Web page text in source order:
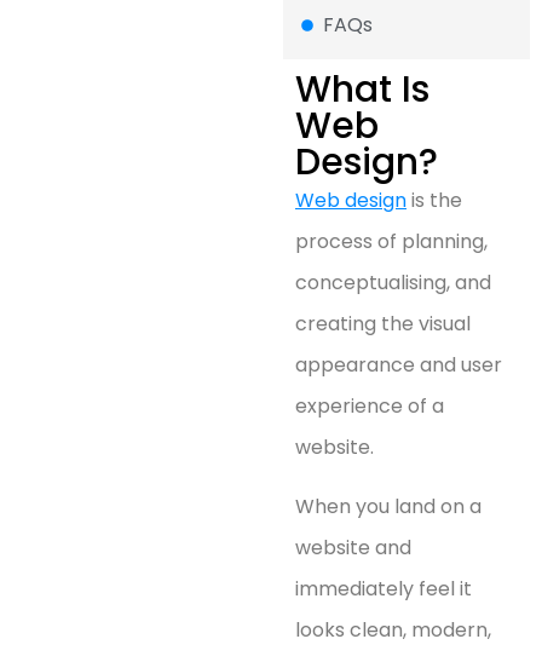
FAQs
What Is
Web
Design?
Web designis the
process of planning,
conceptualising, and
creating the visual
appearance and user
experience of a
website.
When you land on a
website and
immediately feel it
looks clean, modern,